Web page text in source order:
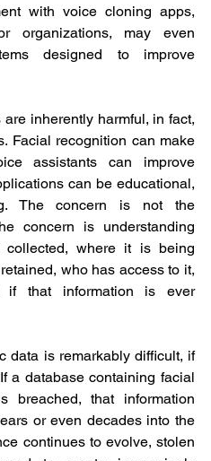
with voice cloning apps,
organizations, may even
designed to improve
inherently harmful, in fact,
Facial recognition can make
assistants can improve
can be educational,
The concern is not the
concern is understanding
where it is being
who has access to it,
if that information is ever
data is remarkably difficult, if
a database containing facial
breached, that information
or even decades into the
continues to evolve, stolen